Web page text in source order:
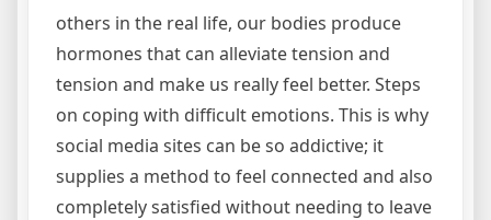
others in the real life, our bodies produce
hormones that can alleviate tension and
tension and make us really feel better. Steps
on coping with difficult emotions. This is why
social media sites can be so addictive; it
supplies a method to feel connected and also
completely satisfied without needing to leave